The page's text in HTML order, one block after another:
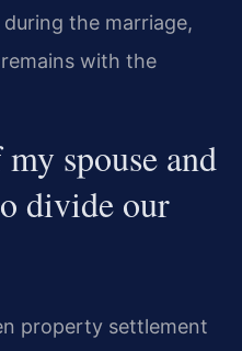
the marriage,
with the
spouse and
divide our
property settlement